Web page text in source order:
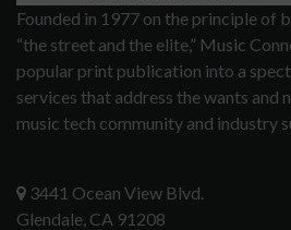
Founded in 1977 on the principle of
“the street and the elite,” Music
popular print publication into a
services that address the wants and
music tech community and industry
3441 Ocean View Blvd.
Glendale, CA 91208